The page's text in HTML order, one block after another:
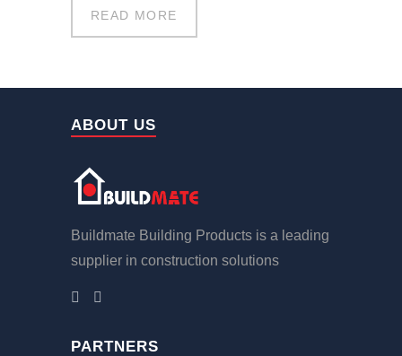
READ MORE
ABOUT US
Buildmate Building Products is a leading
supplier in construction solutions
PARTNERS